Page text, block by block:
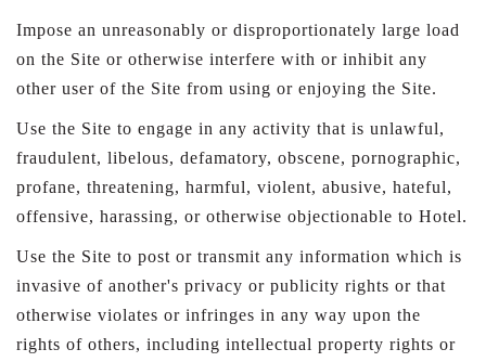
Impose an unreasonably or disproportionately large load
on the Site or otherwise interfere with or inhibit any
other user of the Site from using or enjoying the Site.
Use the Site to engage in any activity that is unlawful,
fraudulent, libelous, defamatory, obscene, pornographic,
profane, threatening, harmful, violent, abusive, hateful,
offensive, harassing, or otherwise objectionable to Hotel.
Use the Site to post or transmit any information which is
invasive of another's privacy or publicity rights or that
otherwise violates or infringes in any way upon the
rights of others, including intellectual property rights or